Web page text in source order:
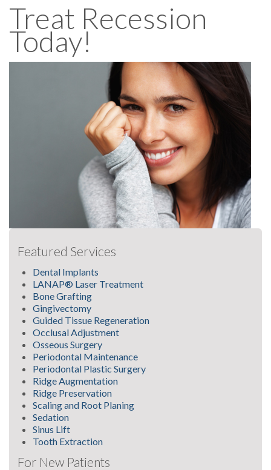
Treat Recession
Today!
Featured Services
Dental Implants
LANAP® Laser Treatment
Bone Grafting
Gingivectomy
Guided Tissue Regeneration
Occlusal Adjustment
Osseous Surgery
Periodontal Maintenance
Periodontal Plastic Surgery
Ridge Augmentation
Ridge Preservation
Scaling and Root Planing
Sedation
Sinus Lift
Tooth Extraction
For New Patients